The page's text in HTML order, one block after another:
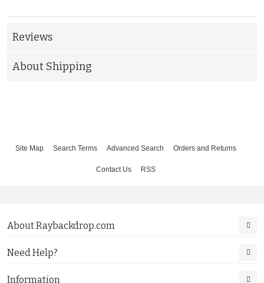
Reviews
About Shipping
Site Map Search Terms Advanced Search Orders and Returns
Contact Us RSS
About Raybackdrop.com
Need Help?
Information